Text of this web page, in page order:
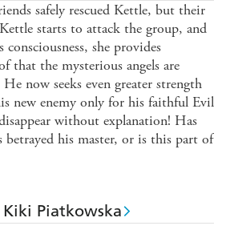
safely rescued Kettle, but their
starts to attack the group, and
consciousness, she provides
that the mysterious angels are
now seeks even greater strength
new enemy only for his faithful Evil
without explanation! Has
his master, or is this part of
Piatkowska